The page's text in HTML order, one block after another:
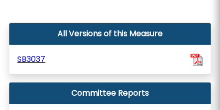
All Versions of this Measure
SB3037
Committee Reports